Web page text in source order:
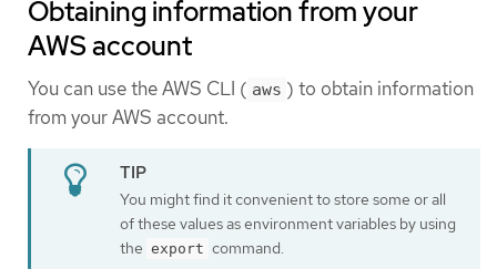
Obtaining information from your
AWS account
You can use the AWS CLI ( aws ) to obtain information
from your AWS account.
You might find it convenient to store some or all
of these values as environment variables by using
the export command.